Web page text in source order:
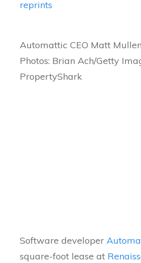
reprints
Automattic CEO Matt
Photos: Brian Ach/Getty
PropertyShark
Software developer
square-foot lease at